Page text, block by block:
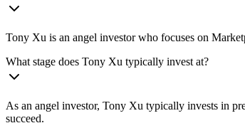
Tony Xu is an angel investor who focuses on
What stage does Tony Xu typically invest at?
As an angel investor, Tony Xu typically invests in
succeed.